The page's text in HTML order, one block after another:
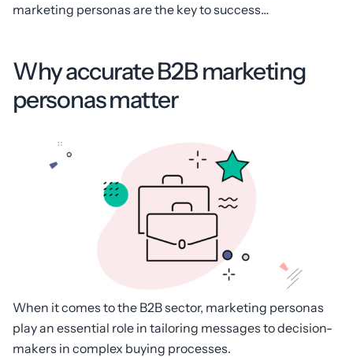
marketing personas are the key to success…
Why accurate B2B marketing
personas matter
When it comes to the B2B sector, marketing personas
play an essential role in tailoring messages to decision-
makers in complex buying processes.